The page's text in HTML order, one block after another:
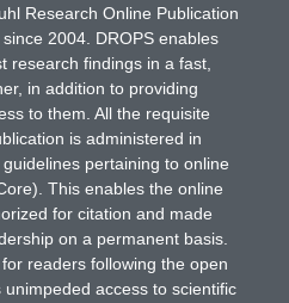
Research Online Publication
2004. DROPS enables
research findings in a fast,
in addition to providing
to them. All the requisite
is administered in
pertaining to online
This enables the online
for citation and made
on a permanent basis.
readers following the open
access to scientific